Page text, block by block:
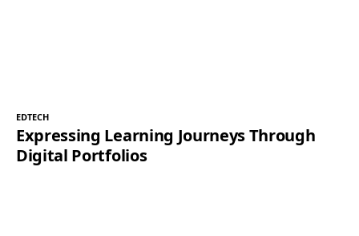
EDTECH
Expressing Learning Journeys Through
Digital Portfolios